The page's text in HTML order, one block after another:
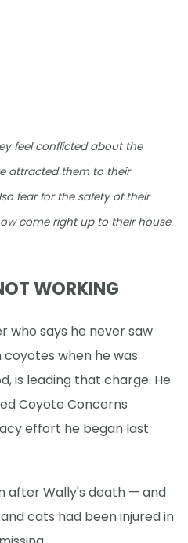
feel conflicted about the
attracted them to their
fear for the safety of their
come right up to their house.
WORKING
who says he never saw
when he was
is leading that charge. He
Coyote Concerns
effort he began last
after Wally's death — and
cats had been injured in